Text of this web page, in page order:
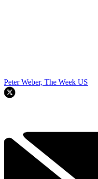
Peter Weber, The Week US